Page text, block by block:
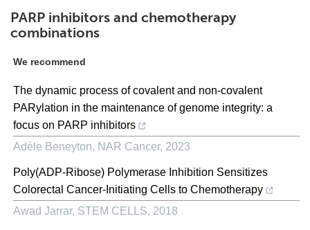
PARP inhibitors and chemotherapy
combinations
We recommend
The dynamic process of covalent and non-covalent
PARylation in the maintenance of genome integrity: a
focus on PARP inhibitors
Adèle Beneyton, NAR Cancer, 2023
Poly(ADP-Ribose) Polymerase Inhibition Sensitizes
Colorectal Cancer-Initiating Cells to Chemotherapy
Awad Jarrar, STEM CELLS, 2018